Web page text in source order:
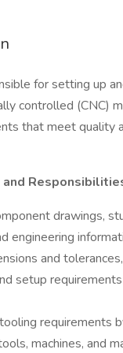
for setting up
controlled (CNC)
that meet quality
drawings,
engineering
and
setup
requirements
machines, and